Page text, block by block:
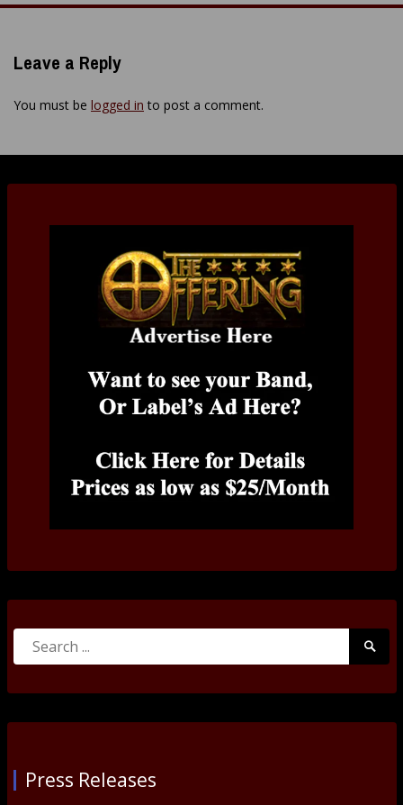
Leave a Reply
You must be logged in to post a comment.
Search
Press Releases